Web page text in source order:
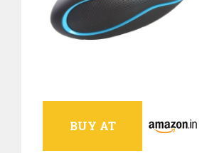
BUY AT